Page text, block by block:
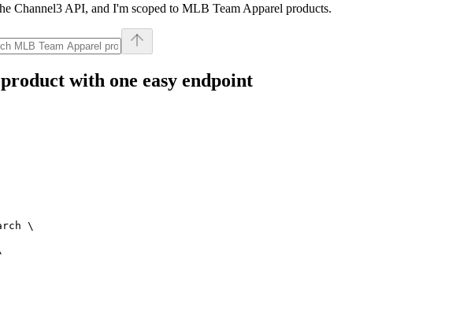
Channel3 API, and I'm scoped to MLB Team Apparel products.
product with one easy endpoint
\